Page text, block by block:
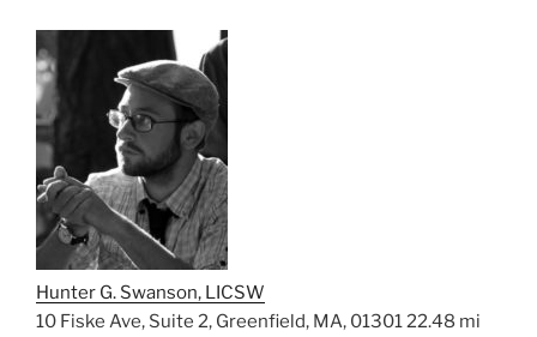
Hunter G. Swanson, LICSW
10 Fiske Ave, Suite 2, Greenfield, MA, 01301 22.48 mi